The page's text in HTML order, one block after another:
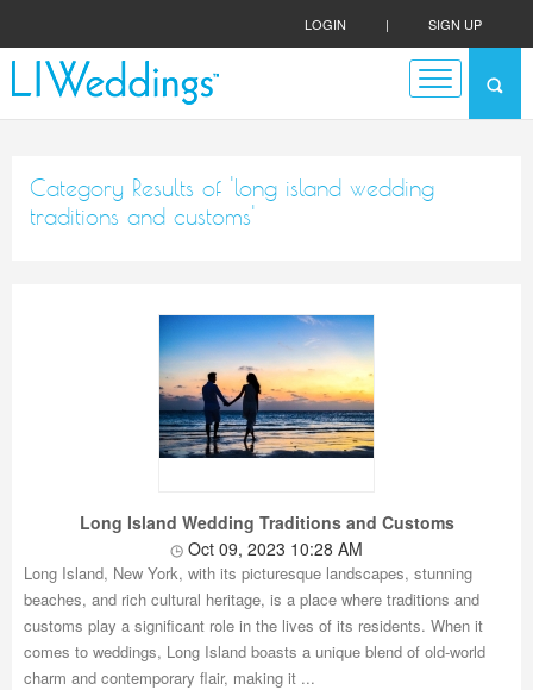
LOGIN | SIGN UP
Category Results of 'long island wedding
traditions and customs'
Long Island Wedding Traditions and Customs
Oct 09, 2023 10:28 AM
Long Island, New York, with its picturesque landscapes, stunning
beaches, and rich cultural heritage, is a place where traditions and
customs play a significant role in the lives of its residents. When it
comes to weddings, Long Island boasts a unique blend of old-world
charm and contemporary flair, making it ...